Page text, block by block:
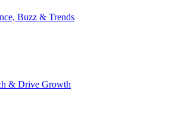
Buzz & Trends
& Drive Growth